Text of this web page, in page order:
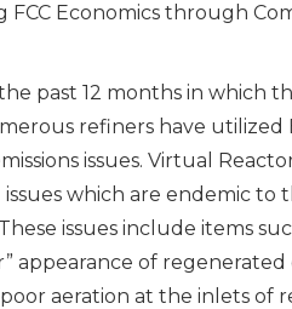
FCC Economics through
past 12 months in which
refiners have
issues. Virtual
which are endemic to
issues include items
appearance of
aeration at the inlets of